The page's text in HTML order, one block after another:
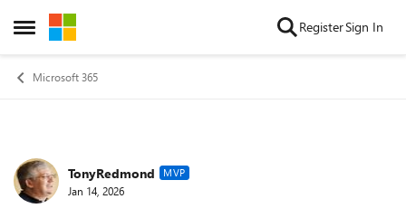
Open Side Menu
Skip to content RegisterSign In
Microsoft 365
Forum Discussion
TonyRedmond MVP
Jan 14, 2026